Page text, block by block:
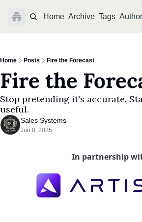
Home Archive Tags
Home Posts Fire the Forecast
Fire the
Stop pretending it's accurate.
useful.
Sales Systems
Jun 8, 2025
In partnership